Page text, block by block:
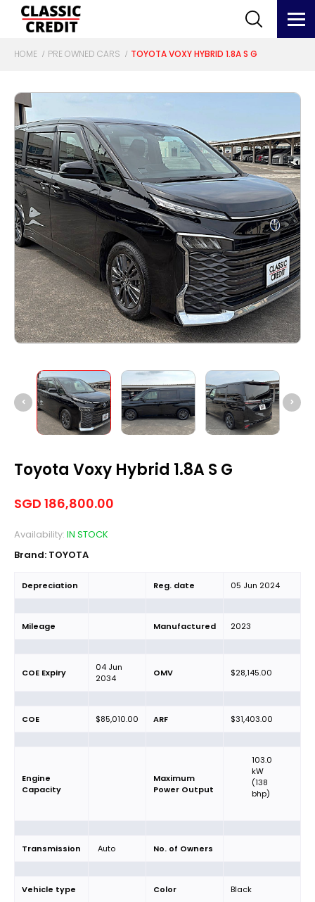
HOME PRE OWNED CARS TOYOTA VOXY HYBRID 1.8A S G
Toyota Voxy Hybrid 1.8A S G
SGD 186,800.00
Availability: IN STOCK
Brand: TOYOTA
Depreciation Reg. date 05 Jun 2024
Mileage Manufactured 2023
COE Expiry
04 Jun
2034
OMV $28,145.00
COE $85,010.00 ARF $31,403.00
Engine
Capacity
Maximum
Power Output
103.0
kW
(138
bhp)
Transmission Auto No. of Owners
Vehicle type Color Black